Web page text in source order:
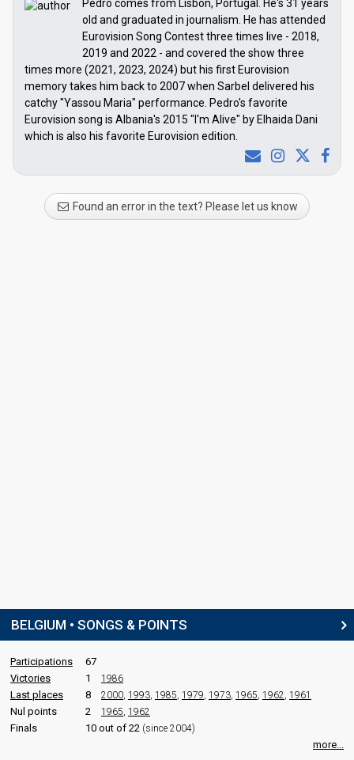
Pedro comes from Lisbon, Portugal. He's 31 years
old and graduated in journalism. He has attended
Eurovision Song Contest three times live - 2018,
2019 and 2022 - and covered the show three
times more (2021, 2023, 2024) but his first Eurovision
memory takes him back to 2007 when Sarbel delivered his
catchy "Yassou Maria" performance. Pedro's favorite
Eurovision song is Albania's 2015 "I'm Alive" by Elhaida Dani
which is also his favorite Eurovision edition.
Found an error in the text? Please let us know
BELGIUM • SONGS & POINTS
Participations
67
Victories
1 1986
Last places 8 2000, 1993, 1985, 1979, 1973, 1965, 1962, 1961
Nul points 2 1965, 1962
Finals 10 out of 22 (since 2004)
more...